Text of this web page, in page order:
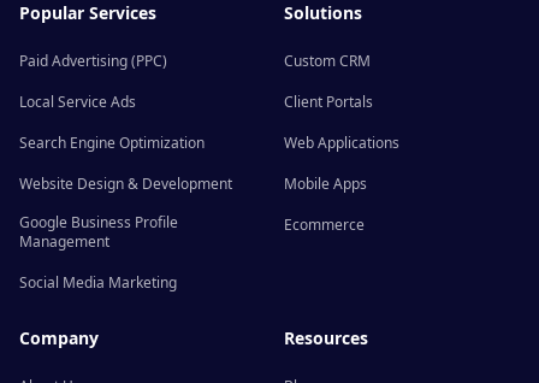
Popular Services
Paid Advertising (PPC)
Local Service Ads
Search Engine Optimization
Website Design & Development
Google Business Profile
Management
Social Media Marketing
Solutions
Custom CRM
Client Portals
Web Applications
Mobile Apps
Ecommerce
Company Resources